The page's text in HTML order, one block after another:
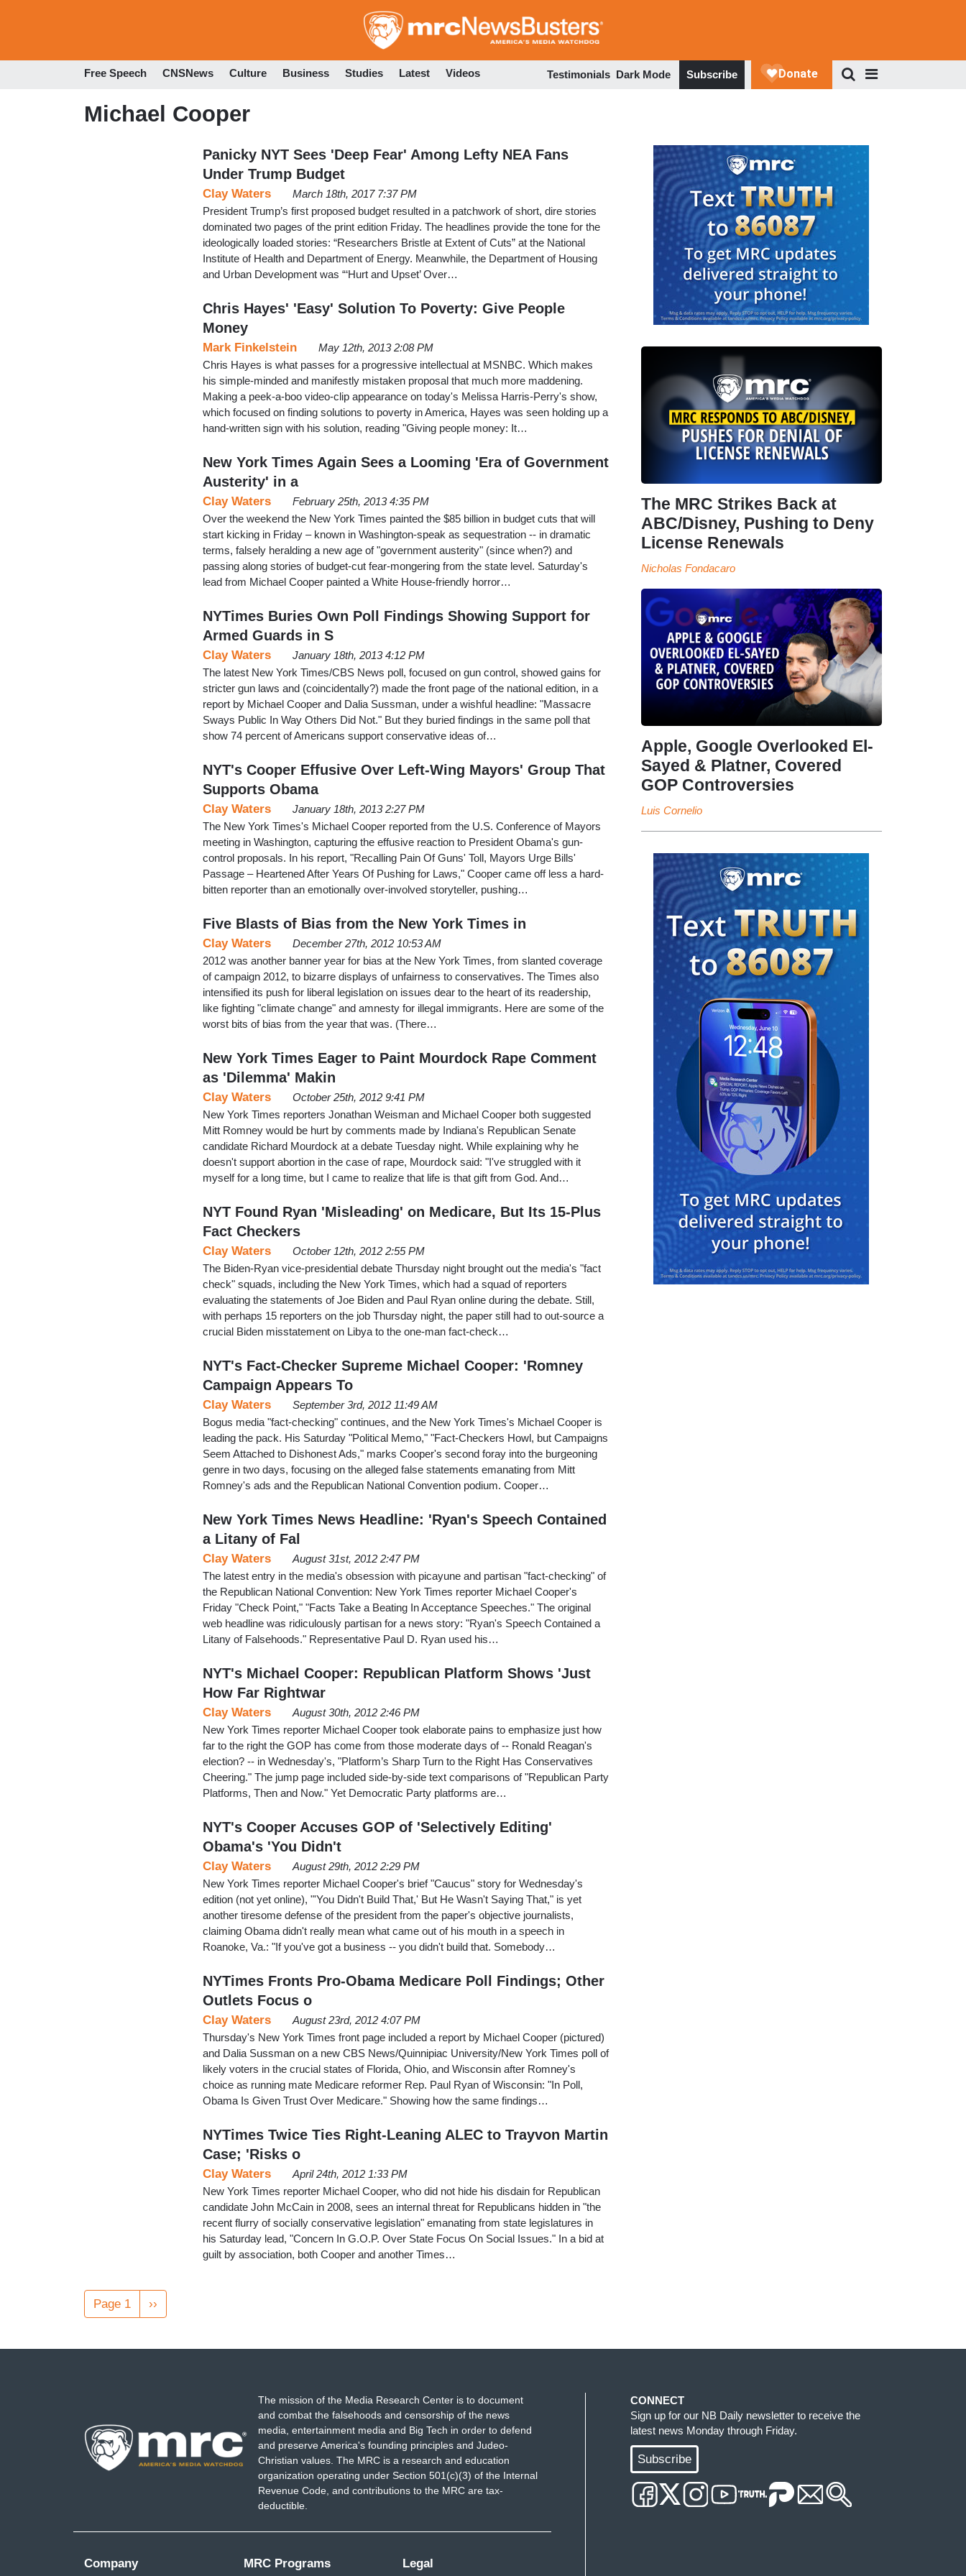
to
Free Speech CNSNews Culture Business Studies Latest Videos Testimonials Dark Mode Subscribe
Michael Cooper
Panicky NYT Sees 'Deep Fear' Among Lefty NEA Fans
Under Trump Budget
Clay Waters
March 18th, 2017 7:37 PM
President Trump’s first proposed budget resulted in a patchwork of short, dire stories
dominated two pages of the print edition Friday. The headlines provide the tone for the
ideologically loaded stories: “Researchers Bristle at Extent of Cuts” at the National
Institute of Health and Department of Energy. Meanwhile, the Department of Housing
and Urban Development was “‘Hurt and Upset’ Over…
Chris Hayes' 'Easy' Solution To Poverty: Give People
Money
Mark Finkelstein
May 12th, 2013 2:08 PM
Chris Hayes is what passes for a progressive intellectual at MSNBC. Which makes
his simple-minded and manifestly mistaken proposal that much more maddening.
Making a peek-a-boo video-clip appearance on today's Melissa Harris-Perry's show,
which focused on finding solutions to poverty in America, Hayes was seen holding up a
hand-written sign with his solution, reading "Giving people money: It…
New York Times Again Sees a Looming 'Era of Government
Austerity' in a
Clay Waters
February 25th, 2013 4:35 PM
Over the weekend the New York Times painted the $85 billion in budget cuts that will
start kicking in Friday – known in Washington-speak as sequestration -- in dramatic
terms, falsely heralding a new age of "government austerity" (since when?) and
passing along stories of budget-cut fear-mongering from the state level. Saturday's
lead from Michael Cooper painted a White House-friendly horror…
NYTimes Buries Own Poll Findings Showing Support for
Armed Guards in S
Clay Waters
January 18th, 2013 4:12 PM
The latest New York Times/CBS News poll, focused on gun control, showed gains for
stricter gun laws and (coincidentally?) made the front page of the national edition, in a
report by Michael Cooper and Dalia Sussman, under a wishful headline: "Massacre
Sways Public In Way Others Did Not." But they buried findings in the same poll that
show 74 percent of Americans support conservative ideas of…
NYT's Cooper Effusive Over Left-Wing Mayors' Group That
Supports Obama
Clay Waters
January 18th, 2013 2:27 PM
The New York Times's Michael Cooper reported from the U.S. Conference of Mayors
meeting in Washington, capturing the effusive reaction to President Obama's gun-
control proposals. In his report, "Recalling Pain Of Guns' Toll, Mayors Urge Bills'
Passage – Heartened After Years Of Pushing for Laws," Cooper came off less a hard-
bitten reporter than an emotionally over-involved storyteller, pushing…
Five Blasts of Bias from the New York Times in
Clay Waters
December 27th, 2012 10:53 AM
2012 was another banner year for bias at the New York Times, from slanted coverage
of campaign 2012, to bizarre displays of unfairness to conservatives. The Times also
intensified its push for liberal legislation on issues dear to the heart of its readership,
like fighting "climate change" and amnesty for illegal immigrants. Here are some of the
worst bits of bias from the year that was. (There…
New York Times Eager to Paint Mourdock Rape Comment
as 'Dilemma' Makin
Clay Waters
October 25th, 2012 9:41 PM
New York Times reporters Jonathan Weisman and Michael Cooper both suggested
Mitt Romney would be hurt by comments made by Indiana's Republican Senate
candidate Richard Mourdock at a debate Tuesday night. While explaining why he
doesn't support abortion in the case of rape, Mourdock said: "I've struggled with it
myself for a long time, but I came to realize that life is that gift from God. And…
NYT Found Ryan 'Misleading' on Medicare, But Its 15-Plus
Fact Checkers
Clay Waters
October 12th, 2012 2:55 PM
The Biden-Ryan vice-presidential debate Thursday night brought out the media's "fact
check" squads, including the New York Times, which had a squad of reporters
evaluating the statements of Joe Biden and Paul Ryan online during the debate. Still,
with perhaps 15 reporters on the job Thursday night, the paper still had to out-source a
crucial Biden misstatement on Libya to the one-man fact-check…
NYT's Fact-Checker Supreme Michael Cooper: 'Romney
Campaign Appears To
Clay Waters
September 3rd, 2012 11:49 AM
Bogus media "fact-checking" continues, and the New York Times's Michael Cooper is
leading the pack. His Saturday "Political Memo," "Fact-Checkers Howl, but Campaigns
Seem Attached to Dishonest Ads," marks Cooper's second foray into the burgeoning
genre in two days, focusing on the alleged false statements emanating from Mitt
Romney's ads and the Republican National Convention podium. Cooper…
New York Times News Headline: 'Ryan's Speech Contained
a Litany of Fal
Clay Waters
August 31st, 2012 2:47 PM
The latest entry in the media's obsession with picayune and partisan "fact-checking" of
the Republican National Convention: New York Times reporter Michael Cooper's
Friday "Check Point," "Facts Take a Beating In Acceptance Speeches." The original
web headline was ridiculously partisan for a news story: "Ryan's Speech Contained a
Litany of Falsehoods." Representative Paul D. Ryan used his…
NYT's Michael Cooper: Republican Platform Shows 'Just
How Far Rightwar
Clay Waters
August 30th, 2012 2:46 PM
New York Times reporter Michael Cooper took elaborate pains to emphasize just how
far to the right the GOP has come from those moderate days of -- Ronald Reagan's
election? -- in Wednesday's, "Platform’s Sharp Turn to the Right Has Conservatives
Cheering." The jump page included side-by-side text comparisons of "Republican Party
Platforms, Then and Now." Yet Democratic Party platforms are…
NYT's Cooper Accuses GOP of 'Selectively Editing'
Obama's 'You Didn't
Clay Waters
August 29th, 2012 2:29 PM
New York Times reporter Michael Cooper's brief "Caucus" story for Wednesday's
edition (not yet online), "'You Didn't Build That,' But He Wasn't Saying That," is yet
another tiresome defense of the president from the paper's objective journalists,
claiming Obama didn't really mean what came out of his mouth in a speech in
Roanoke, Va.: "If you've got a business -- you didn't build that. Somebody…
NYTimes Fronts Pro-Obama Medicare Poll Findings; Other
Outlets Focus o
Clay Waters
August 23rd, 2012 4:07 PM
Thursday's New York Times front page included a report by Michael Cooper (pictured)
and Dalia Sussman on a new CBS News/Quinnipiac University/New York Times poll of
likely voters in the crucial states of Florida, Ohio, and Wisconsin after Romney's
choice as running mate Medicare reformer Rep. Paul Ryan of Wisconsin: "In Poll,
Obama Is Given Trust Over Medicare." Showing how the same findings…
NYTimes Twice Ties Right-Leaning ALEC to Trayvon Martin
Case; 'Risks o
Clay Waters
April 24th, 2012 1:33 PM
New York Times reporter Michael Cooper, who did not hide his disdain for Republican
candidate John McCain in 2008, sees an internal threat for Republicans hidden in "the
recent flurry of socially conservative legislation" emanating from state legislatures in
his Saturday lead, "Concern In G.O.P. Over State Focus On Social Issues." In a bid at
guilt by association, both Cooper and another Times…
Pagination
Page 1
Next
page
››
The MRC Strikes Back at
ABC/Disney, Pushing to Deny
License Renewals
Nicholas Fondacaro
Apple, Google Overlooked El-
Sayed & Platner, Covered
GOP Controversies
Luis Cornelio
The mission of the Media Research Center is to document
and combat the falsehoods and censorship of the news
media, entertainment media and Big Tech in order to defend
and preserve America's founding principles and Judeo-
Christian values. The MRC is a research and education
organization operating under Section 501(c)(3) of the Internal
Revenue Code, and contributions to the MRC are tax-
deductible.
Company MRC Programs Legal
CONNECT
Sign up for our NB Daily newsletter to receive the
latest news Monday through Friday.
Subscribe